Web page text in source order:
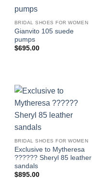
BRIDAL SHOES FOR WOMEN
Gianvito 105 suede
pumps
$695.00
BRIDAL SHOES FOR WOMEN
Exclusive to Mytheresa
?????? Sheryl 85 leather
sandals
$895.00